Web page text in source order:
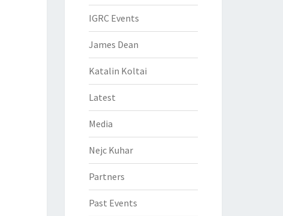
IGRC Events
James Dean
Katalin Koltai
Latest
Media
Nejc Kuhar
Partners
Past Events